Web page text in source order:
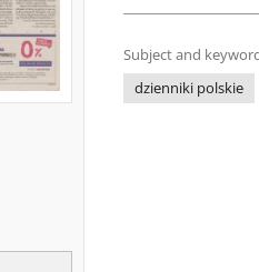
Subject and
dzienniki polskie